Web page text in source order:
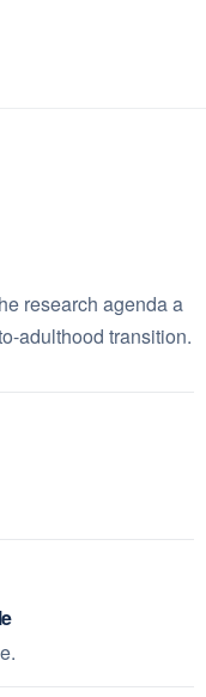
research agenda a
adulthood transition.